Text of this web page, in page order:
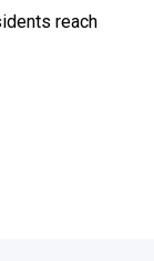
reach